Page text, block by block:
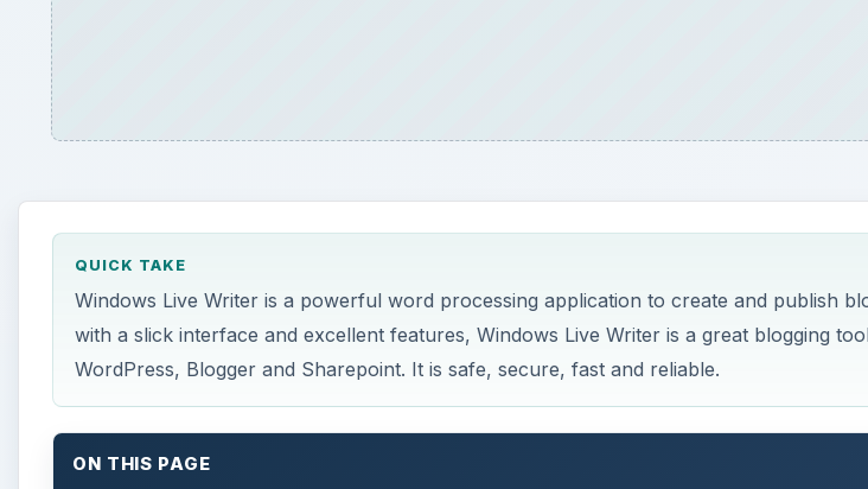
QUICK TAKE
Windows Live Writer is a powerful word processing application to create and publish
with a slick interface and excellent features, Windows Live Writer is a great blogging
WordPress, Blogger and Sharepoint. It is safe, secure, fast and reliable.
ON THIS PAGE